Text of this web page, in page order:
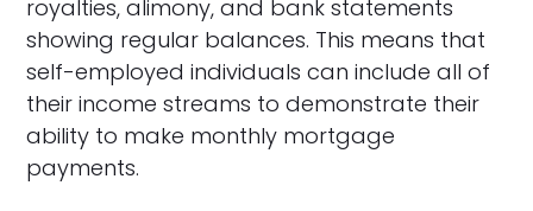
royalties, alimony, and bank statements
showing regular balances. This means that
self-employed individuals can include all of
their income streams to demonstrate their
ability to make monthly mortgage
payments.